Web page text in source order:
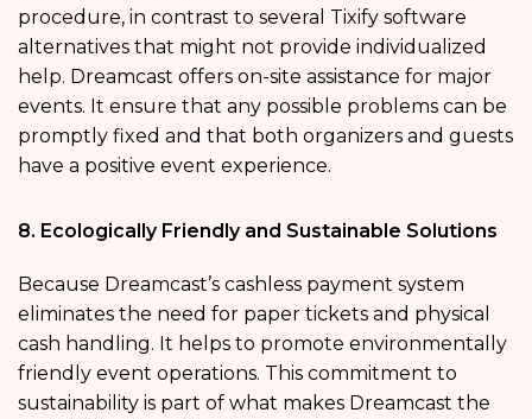
procedure, in contrast to several Tixify software
alternatives that might not provide individualized
help. Dreamcast offers on-site assistance for major
events. It ensure that any possible problems can be
promptly fixed and that both organizers and guests
have a positive event experience.
8. Ecologically Friendly and Sustainable Solutions
Because Dreamcast’s cashless payment system
eliminates the need for paper tickets and physical
cash handling. It helps to promote environmentally
friendly event operations. This commitment to
sustainability is part of what makes Dreamcast the